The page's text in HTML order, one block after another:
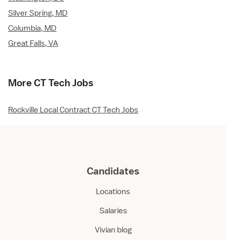
Silver Spring, MD
Columbia, MD
Great Falls, VA
More CT Tech Jobs
Rockville Local Contract CT Tech Jobs
Candidates
Locations
Salaries
Vivian blog